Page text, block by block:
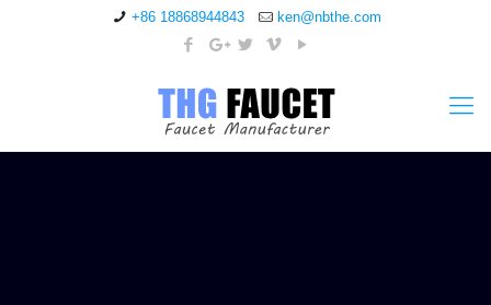
+86 18868944843 ken@nbthe.com